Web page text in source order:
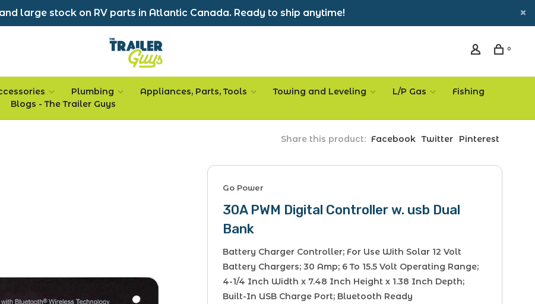
large stock on RV parts in Atlantic Canada. Ready to ship anytime!
0
Plumbing Appliances, Parts, Tools Towing and Leveling L/P Gas
Fishing
Blogs - The Trailer Guys
Share this product: Facebook Twitter Pinterest
Go Power
30A PWM Digital Controller w. usb Dual
Bank
Battery Charger Controller; For Use With Solar 12 Volt
Battery Chargers; 30 Amp; 6 To 15.5 Volt Operating Range;
4-1/4 Inch Width x 7.48 Inch Height x 1.38 Inch Depth;
Built-In USB Charge Port; Bluetooth Ready